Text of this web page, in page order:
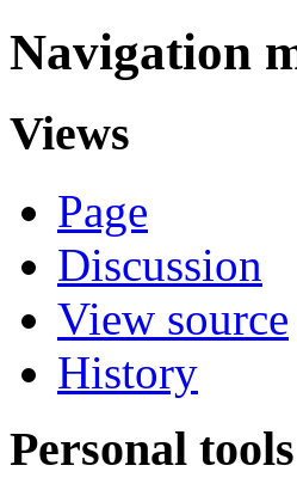
Navigation
Views
Page
Discussion
View source
History
Personal tools